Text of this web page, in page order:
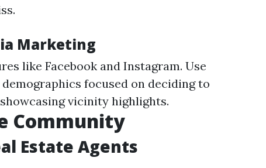
Marketing
like Facebook and Instagram. Use
focused on deciding to
vicinity highlights.
Community
Estate Agents